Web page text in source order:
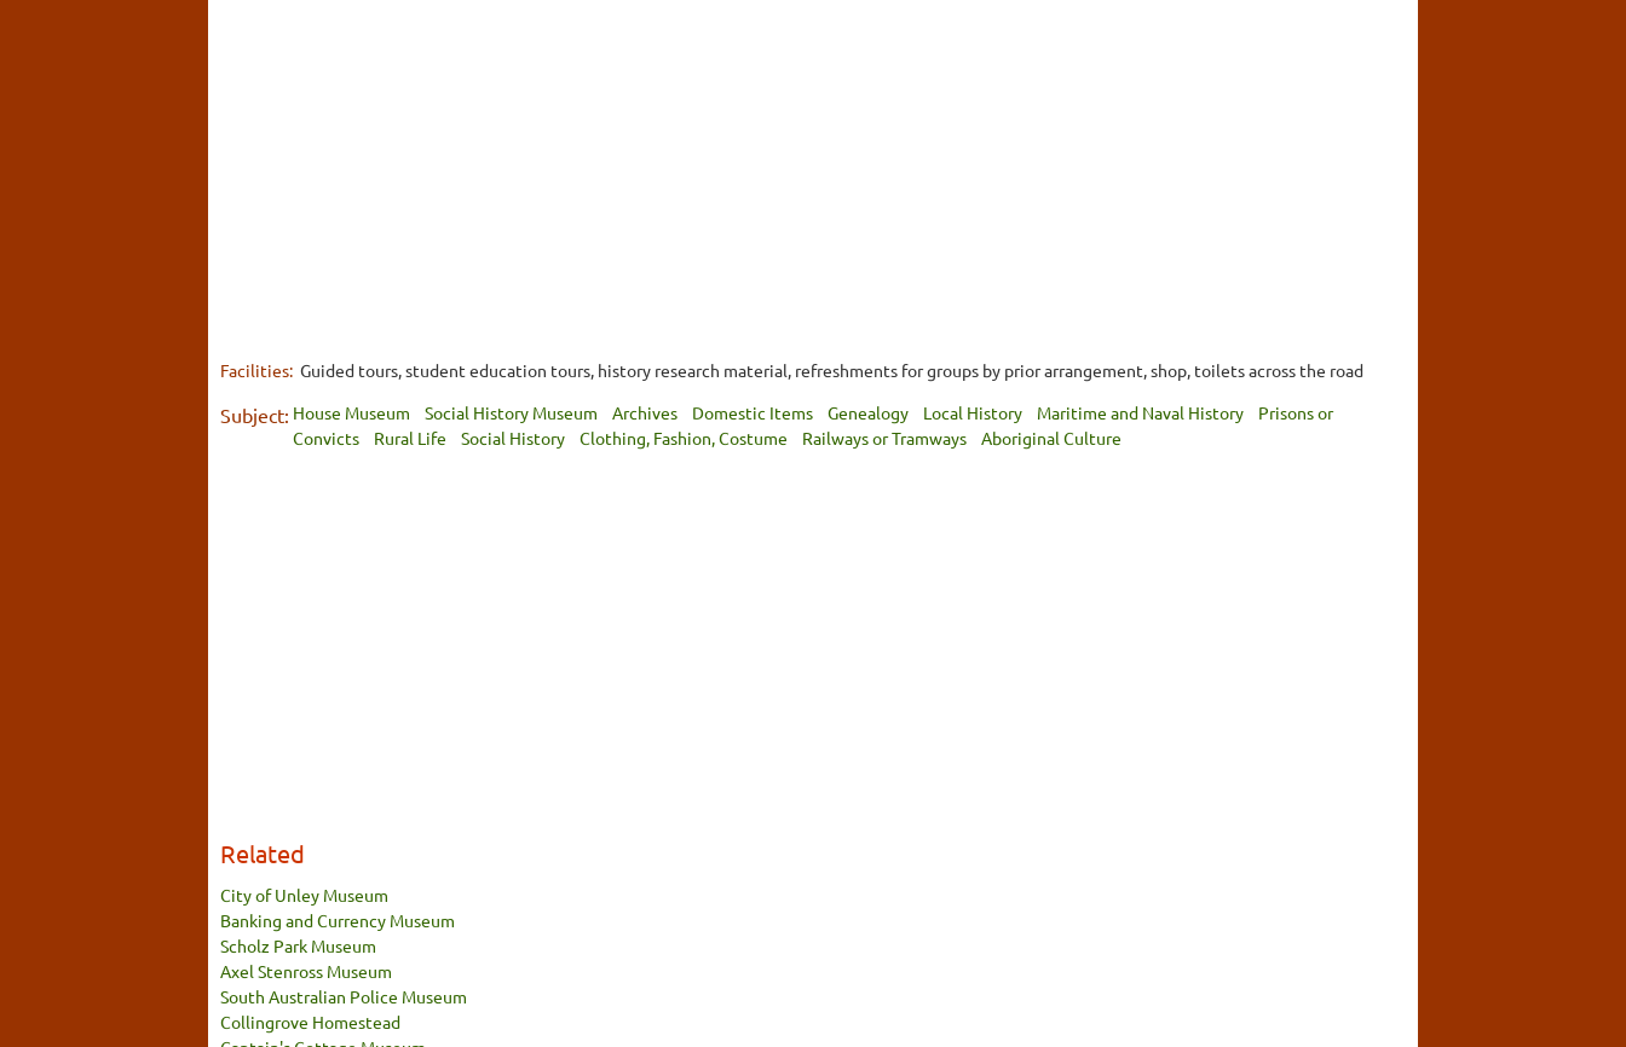
Facilities: Guided tours, student education tours, history research material, refreshments for groups by prior arrangement, shop, toilets across the road
Subject: House Museum Social History Museum Archives Domestic Items Genealogy Local History Maritime and Naval History
Prisons or
Convicts
Rural Life Social History Clothing, Fashion, Costume Railways or Tramways Aboriginal Culture
Related
City of Unley Museum
Banking and Currency Museum
Scholz Park Museum
Axel Stenross Museum
South Australian Police Museum
Collingrove Homestead